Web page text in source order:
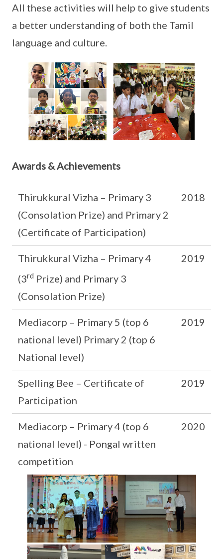
All these activities will help to give students
a better understanding of both the Tamil
language and culture.
Awards & Achievements
Thirukkural Vizha – Primary 3
(Consolation Prize) and Primary 2
(Certificate of Participation)
2018
Thirukkural Vizha – Primary 4
(3rd Prize) and Primary 3
(Consolation Prize)
2019
Mediacorp – Primary 5 (top 6
national level) Primary 2 (top 6
National level)
2019
Spelling Bee – Certificate of
Participation
2019
Mediacorp – Primary 4 (top 6
national level) - Pongal written
competition
2020